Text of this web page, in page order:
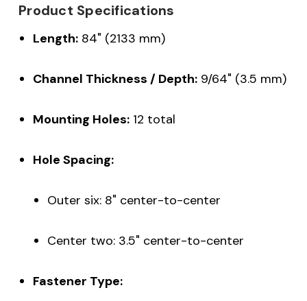
Product Specifications
Length:84" (2133 mm)
Channel Thickness / Depth:9/64" (3.5 mm)
Mounting Holes:12 total
Hole Spacing:
Outer six: 8" center-to-center
Center two: 3.5" center-to-center
Fastener Type: